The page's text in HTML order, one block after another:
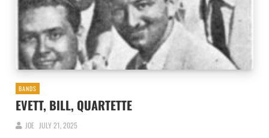
BANDS
EVETT, BILL, QUARTETTE
JOE JULY 21, 2025